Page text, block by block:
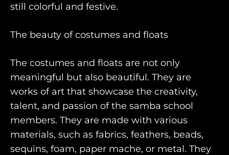
still colorful and festive.
The beauty of costumes and floats
The costumes and floats are not only
meaningful but also beautiful. They are
works of art that showcase the creativity,
talent, and passion of the samba school
members. They are made with various
materials, such as fabrics, feathers, beads,
sequins, foam, paper mache, or metal. They